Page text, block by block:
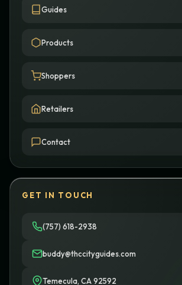
Guides
Products
Shoppers
Retailers
Contact
GET IN TOUCH
(757) 618-2938
buddy@thccityguides.com
Temecula, CA 92592